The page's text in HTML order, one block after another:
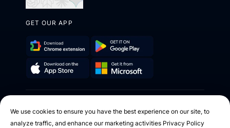
ChatGPTPerplexity
Open
Claude
Open
GET OUR APP
Download
Chrome
Extension
Get
on
Play
on
the
App
it
from
Microsoft
Facebook
X Instagram
YoutubeLinkedin
We use cookies to ensure you have the best experience on our site, to
analyze traffic, and enhance our marketing activities Privacy Policy